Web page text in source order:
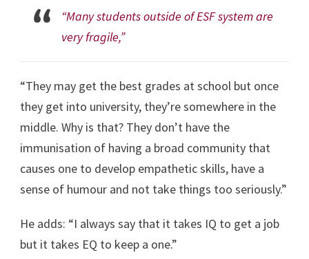
“Many students outside of ESF system are
very fragile,”
“They may get the best grades at school but once
they get into university, they’re somewhere in the
middle. Why is that? They don’t have the
immunisation of having a broad community that
causes one to develop empathetic skills, have a
sense of humour and not take things too seriously.”
He adds: “I always say that it takes IQ to get a job
but it takes EQ to keep a one.”